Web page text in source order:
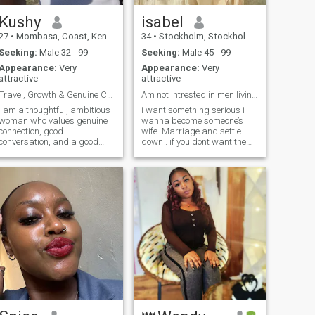
Kushy
• Mombasa, Coast, Kenya
Seeking: Male 32 - 99
Very
attractive
I am a thoughtful, ambitious
who values genuine
good
and a good
in and spontaneous
about what I do, love learning
new things, and believe in
growing together with the
person. I also love
exploring new
and would love to see
of the world with
who enjoys
too. Looking to
someone kind, honest,
and fun to share life’s
with
isabel
34 • Stockholm, Stockholm, Sweden
Seeking: Male 45 - 99
Appearance: Very
attractive
i want something serious i
wanna become someone’s
wife. Marriage and settle
down . if you dont want the
me and besides i get bored
easily, if you can’t keep the
conversation going and show
some interest i will just
unmatch directly. Dont ask
for my WhatsApp number if
you intend to go silent when
you get there.